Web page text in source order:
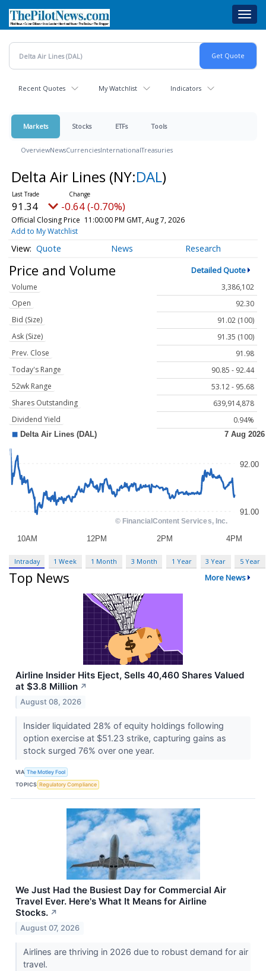
main
content
Recent Quotes My Watchlist Indicators
Markets Stocks ETFs Tools
OverviewNewsCurrenciesInternationalTreasuries
Delta Air Lines (NY:DAL)
91.34 -0.64 (-0.70%)
Official Closing Price 11:00:00 PM GMT, Aug 7, 2026
Add to My Watchlist
Quote News Research
Price and Volume Detailed Quote
Volume
3,386,102
Open
92.30
Bid (Size)
91.02 (100)
Ask (Size)
91.35 (100)
Prev. Close
91.98
Today's Range
90.85 - 92.44
52wk Range
53.12 - 95.68
Shares Outstanding
639,914,878
Dividend Yield
0.94%
Intraday 1 Week 1 Month 3 Month 1 Year 3 Year 5 Year
Top News More News
Airline Insider Hits Eject, Sells 40,460 Shares Valued
at $3.8 Million ↗
August 08, 2026
Insider liquidated 28% of equity holdings following
option exercise at $51.23 strike, capturing gains as
stock surged 76% over one year.
VIA The Motley Fool
TOPICS Regulatory Compliance
We Just Had the Busiest Day for Commercial Air
Travel Ever. Here's What It Means for Airline
Stocks. ↗
August 07, 2026
Airlines are thriving in 2026 due to robust demand for air
travel.